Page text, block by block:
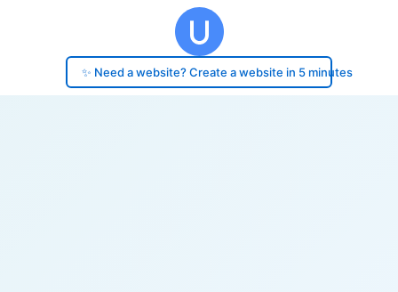
✨ Need a website? Create a website in 5 minutes